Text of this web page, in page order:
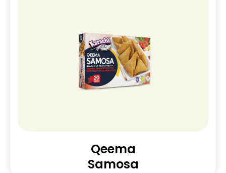
Qeema
Samosa